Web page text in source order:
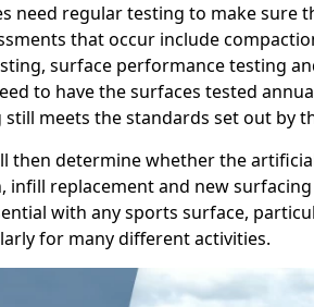
need regular testing to make sure
that occur include
surface performance testing
to have the surfaces tested
meets the standards set out by
then determine whether the
infill replacement and new
with any sports surface,
for many different activities.